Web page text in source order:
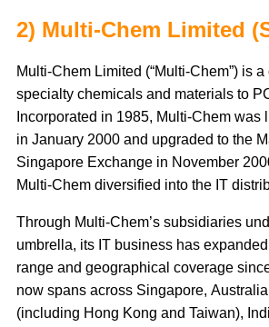
2) Multi-Chem Limited
Multi-Chem Limited (“Multi-Chem”) is
specialty chemicals and materials to
Incorporated in 1985, Multi-Chem was
in January 2000 and upgraded to the
Singapore Exchange in November
Multi-Chem diversified into the IT
Through Multi-Chem’s subsidiaries
umbrella, its IT business has expanded
range and geographical coverage
now spans across Singapore,
(including Hong Kong and Taiwan),